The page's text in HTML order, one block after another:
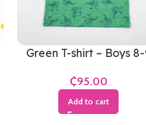
Green T-shirt – Boys
₵
Add to cart